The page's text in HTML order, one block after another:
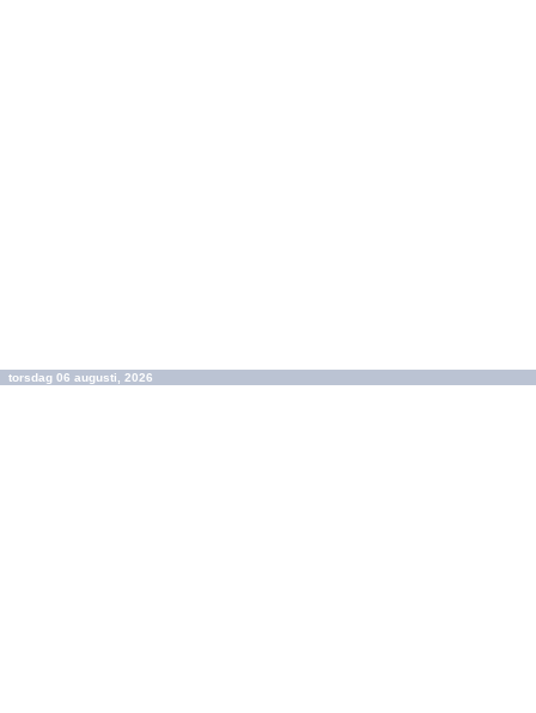
torsdag 06 augusti, 2026